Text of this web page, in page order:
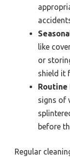
like
or
shield it
Routine
signs of
before
Regular